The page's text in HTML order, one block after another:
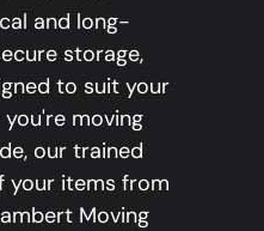
and long-
storage,
to suit your
moving
our trained
your items from
Moving